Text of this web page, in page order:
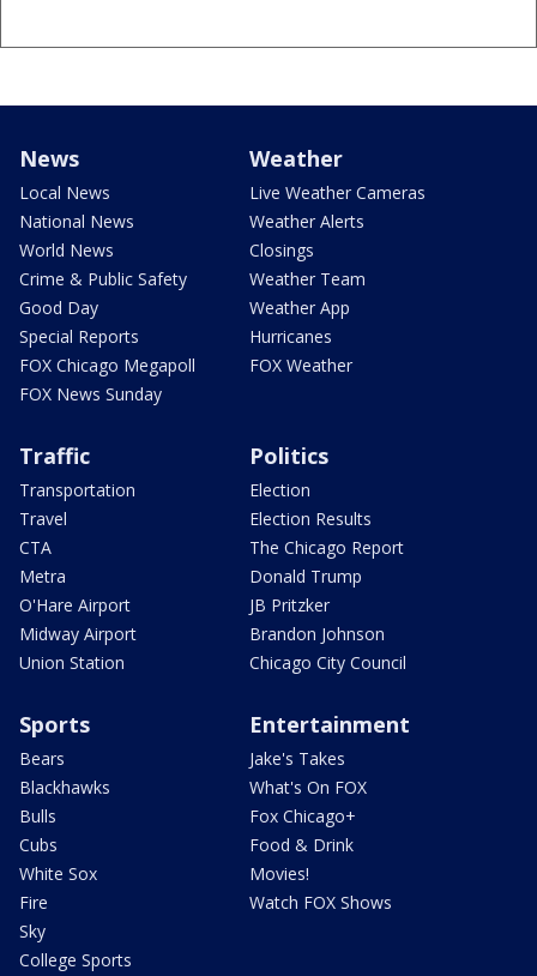
News
Local News
National News
World News
Crime & Public Safety
Good Day
Special Reports
FOX Chicago Megapoll
FOX News Sunday
Weather
Live Weather Cameras
Weather Alerts
Closings
Weather Team
Weather App
Hurricanes
FOX Weather
Traffic
Transportation
Travel
CTA
Metra
O'Hare Airport
Midway Airport
Union Station
Politics
Election
Election Results
The Chicago Report
Donald Trump
JB Pritzker
Brandon Johnson
Chicago City Council
Sports
Bears
Blackhawks
Bulls
Cubs
White Sox
Fire
Sky
College Sports
Entertainment
Jake's Takes
What's On FOX
Fox Chicago+
Food & Drink
Movies!
Watch FOX Shows